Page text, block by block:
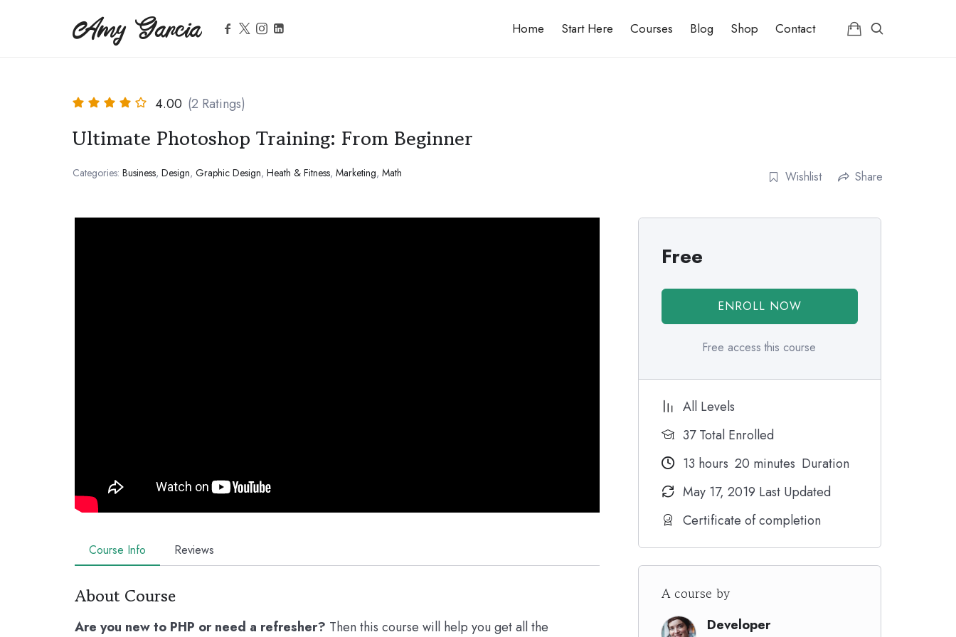
Amy Garcia
Amy Garcia Home Start Here Courses Blog Shop Contact
4.00 (2 Ratings)
Ultimate Photoshop Training: From Beginner
Categories: Business, Design, Graphic Design, Heath & Fitness, Marketing, Math Wishlist Share
Course Info Reviews
About Course
Are you new to PHP or need a refresher? Then this course will help you get all the
Free
ENROLL NOW
Free access this course
All Levels
37 Total Enrolled
13 hours 20 minutes Duration
May 17, 2019 Last Updated
Certificate of completion
A course by
Developer